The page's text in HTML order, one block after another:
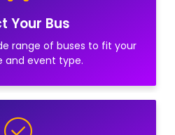
Your Bus
range of buses to fit your
and event type.